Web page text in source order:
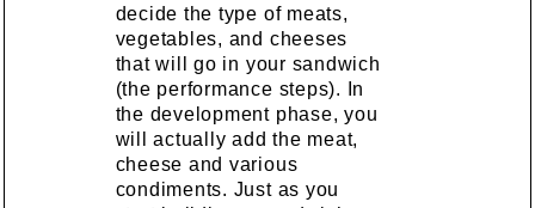
decide the type of meats,
vegetables, and cheeses
that will go in your sandwich
(the performance steps). In
the development phase, you
will actually add the meat,
cheese and various
condiments. Just as you